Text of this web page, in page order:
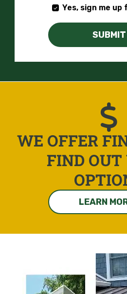
Yes, sign me up
SUBMIT
WE OFFER
FIND OUT
LEARN